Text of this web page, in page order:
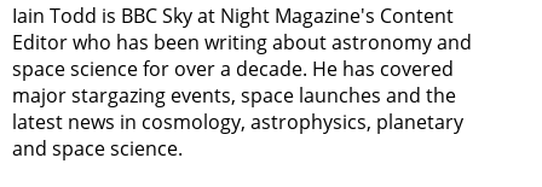
Iain Todd is BBC Sky at Night Magazine's Content
Editor who has been writing about astronomy and
space science for over a decade. He has covered
major stargazing events, space launches and the
latest news in cosmology, astrophysics, planetary
and space science.